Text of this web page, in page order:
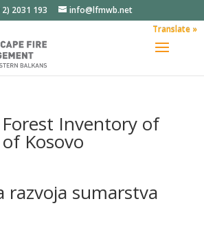
2031 193 info@lfmwb.net
Inventory of
Kosovo
razvoja sumarstva
Translate »